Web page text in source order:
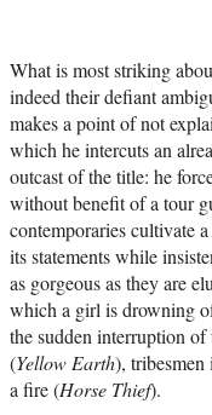
What is most striking
indeed their defiant
makes a point of not
which he intercuts an
outcast of the title: he
without benefit of a tour
contemporaries cultivate
its statements while
as gorgeous as they are
which a girl is drowning
the sudden interruption
(Yellow Earth), tribesmen
a fire (Horse Thief).